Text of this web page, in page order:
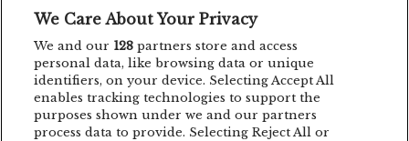
AWAKE SPOTLIGHT BOHEMIAN BLAST
BUCURESTI CARO EMERALD CLUJ-NAPOCA
CONCERT CONCURS DEPECHE MODE
EDDIE LANZAT EDITH PIAF EMAGIC
We Care About Your Privacy
We and our 128 partners store and access
personal data, like browsing data or unique
identifiers, on your device. Selecting Accept All
enables tracking technologies to support the
purposes shown under we and our partners
process data to provide. Selecting Reject All or